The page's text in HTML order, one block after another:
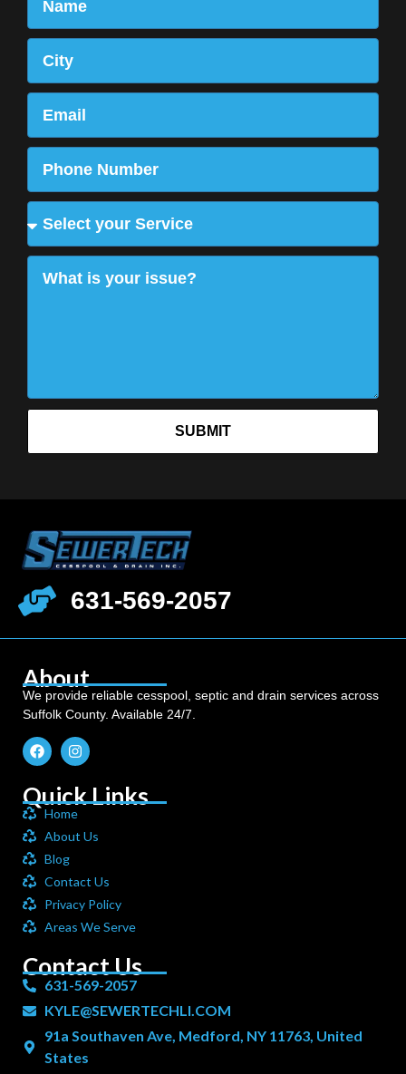
SUBMIT
631-569-2057
About
We provide reliable cesspool, septic and drain services across
Suffolk County. Available 24/7.
Quick Links
Home
About Us
Blog
Contact Us
Privacy Policy
Areas We Serve
Contact Us
631-569-2057
KYLE@SEWERTECHLI.COM
91a Southaven Ave, Medford, NY 11763, United
States